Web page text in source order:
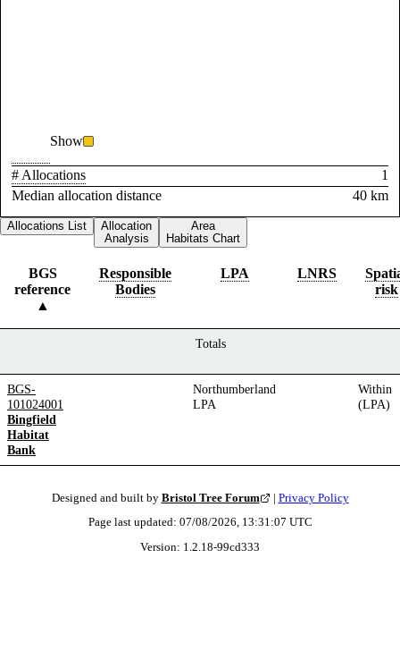
Show
# Allocations
1
Median allocation distance
40 km
Allocations List
Allocation
Analysis
Area
Habitats Chart
BGS
reference
Responsible
Bodies
LPA LNRS
risk
Totals
BGS-
101024001
Bingfield
Habitat
Bank
Northumberland
LPA
Within
(LPA)
Designed and built by Bristol Tree Forum | Privacy Policy
Page last updated: 07/08/2026, 13:31:07 UTC
Version: 1.2.18-99cd333